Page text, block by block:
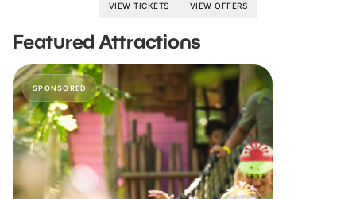
VIEW TICKETS VIEW OFFERS
Featured Attractions
SPONSORED